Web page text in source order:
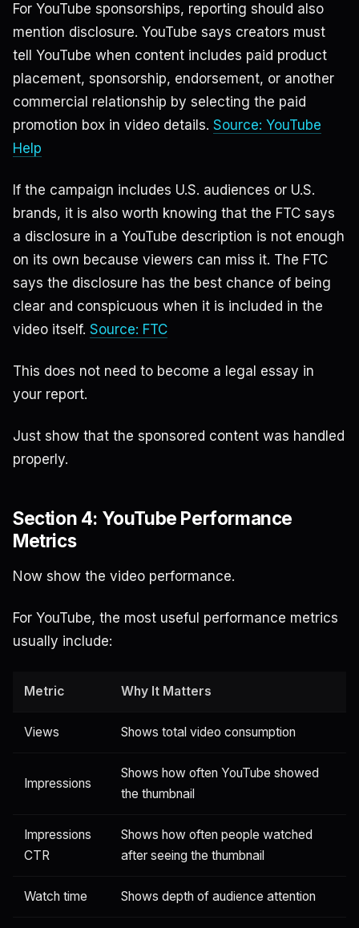
For YouTube sponsorships, reporting should also
mention disclosure. YouTube says creators must
tell YouTube when content includes paid product
placement, sponsorship, endorsement, or another
commercial relationship by selecting the paid
promotion box in video details. Source: YouTube
Help
If the campaign includes U.S. audiences or U.S.
brands, it is also worth knowing that the FTC says
a disclosure in a YouTube description is not enough
on its own because viewers can miss it. The FTC
says the disclosure has the best chance of being
clear and conspicuous when it is included in the
video itself. Source: FTC
This does not need to become a legal essay in
your report.
Just show that the sponsored content was handled
properly.
Section 4: YouTube Performance
Metrics
Now show the video performance.
For YouTube, the most useful performance metrics
usually include:
Metric Why It Matters
Views Shows total video consumption
Impressions
Shows how often YouTube showed
the thumbnail
Impressions
CTR
Shows how often people watched
after seeing the thumbnail
Watch time Shows depth of audience attention